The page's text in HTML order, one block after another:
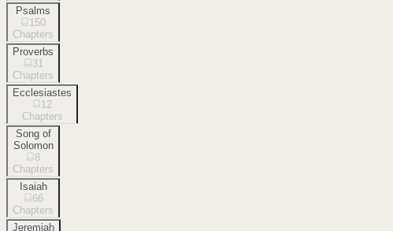
Psalms
150
Chapters
Proverbs
31
Chapters
Ecclesiastes
12
Chapters
Song of
Solomon
8
Chapters
Isaiah
66
Chapters
Jeremiah